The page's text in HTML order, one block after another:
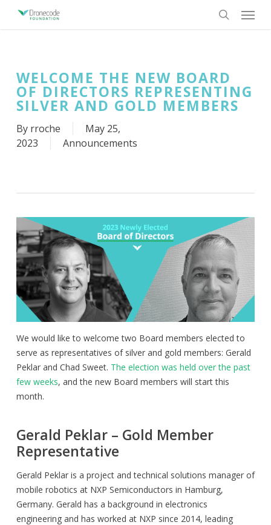
Menu
WELCOME THE NEW BOARD
OF DIRECTORS REPRESENTING
SILVER AND GOLD MEMBERS
By rroche
May 25,
2023
Announcements
We would like to welcome two Board members elected to
serve as representatives of silver and gold members: Gerald
Peklar and Chad Sweet. The election was held over the past
few weeks, and the new Board members will start this
month.
Gerald Peklar – Gold Member
Representative
Gerald Peklar is a project and technical solutions manager of
mobile robotics at NXP Semiconductors in Hamburg,
Germany. Gerald has a background in electronics
engineering and has worked at NXP since 2014, leading